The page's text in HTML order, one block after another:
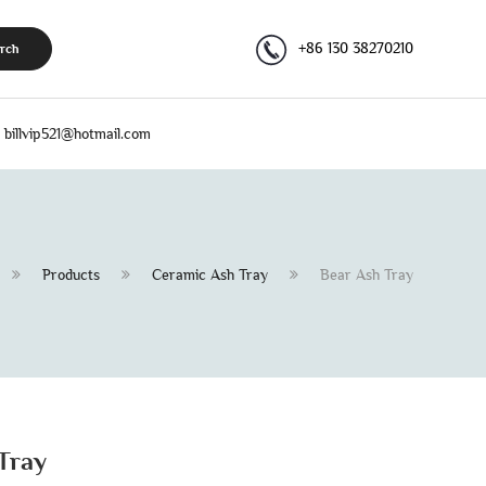
+86 130 38270210
billvip521@hotmail.com
Products Ceramic Ash Tray Bear Ash Tray